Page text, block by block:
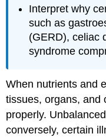
Interpret why
such as
(GERD), celiac
syndrome
When nutrients and
tissues, organs, and
properly.
conversely, certain